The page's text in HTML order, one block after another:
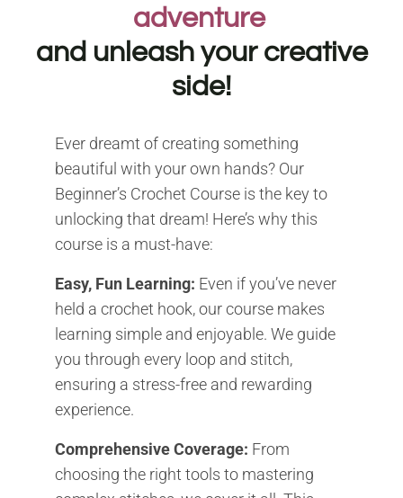
adventure
and unleash your creative
side!
Ever dreamt of creating something
beautiful with your own hands? Our
Beginner’s Crochet Course is the key to
unlocking that dream! Here’s why this
course is a must-have:
Easy, Fun Learning: Even if you’ve never
held a crochet hook, our course makes
learning simple and enjoyable. We guide
you through every loop and stitch,
ensuring a stress-free and rewarding
experience.
Comprehensive Coverage: From
choosing the right tools to mastering